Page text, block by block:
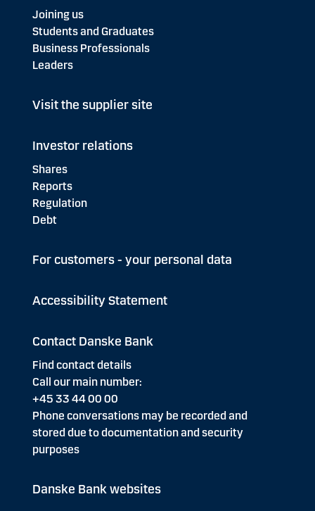
Joining us
Students and Graduates
Business Professionals
Leaders
Visit the supplier site
Investor relations
Shares
Reports
Regulation
Debt
For customers - your personal data
Accessibility Statement
Contact Danske Bank
Find contact details
Call our main number:
+45 33 44 00 00
Phone conversations may be recorded and
stored due to documentation and security
purposes
Danske Bank websites